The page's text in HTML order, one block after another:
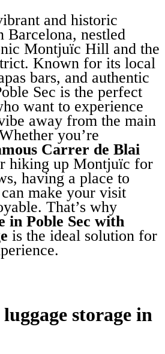
and historic
Barcelona, nestled
Montjuïc Hill and the
Known for its local
bars, and authentic
Sec is the perfect
want to experience
away from the main
you’re
Carrer de Blai
hiking up Montjuïc for
having a place to
make your visit
That’s why
in Poble Sec with
is the ideal solution for
storage in